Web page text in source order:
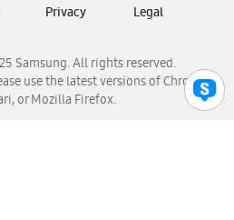
Samsung. All rights reserved.
use the latest versions of Chrome,
or Mozilla Firefox.
Privacy Legal